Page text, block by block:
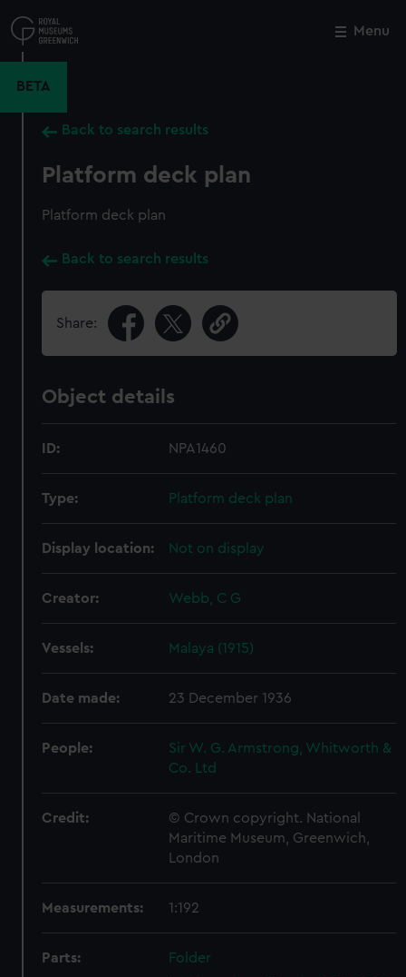
to
main
Menu
BETA
Back to search results
Platform deck plan
Platform deck plan
Back to search results
Share:
Object details
ID: NPA1460
Type: Platform deck plan
Display location: Not on display
Creator: Webb, C G
Vessels: Malaya (1915)
Date made: 23 December 1936
People:
Sir W. G. Armstrong, Whitworth &
Co. Ltd
Credit:
© Crown copyright. National
Maritime Museum, Greenwich,
London
Measurements: 1:192
Parts:
Folder
Close